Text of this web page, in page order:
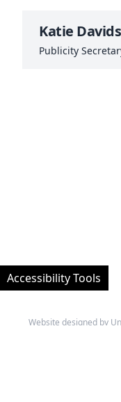
Katie
Publicity
Website designed by
Accessibility Tools